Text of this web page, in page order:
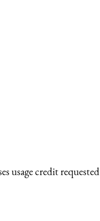
usage credit requested